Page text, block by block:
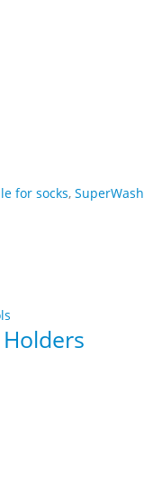
for socks, SuperWash